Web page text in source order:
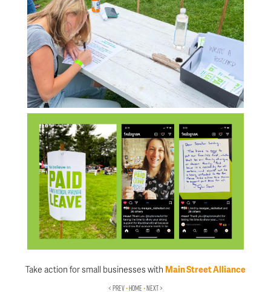
Take action for small businesses with Main Street Alliance
< PREV•HOME•NEXT >